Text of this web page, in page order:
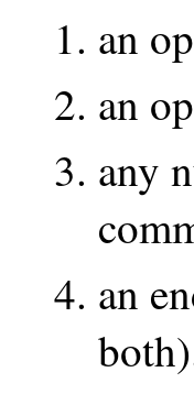
an
an
any
an